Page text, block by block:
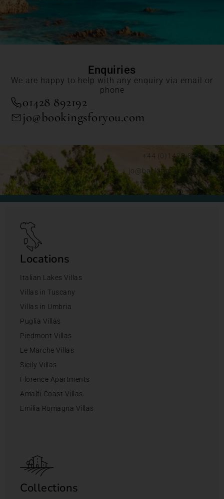
Enquiries
We are happy to help with any enquiry via email or
phone
01428 892192
jo@bookingsforyou.com
+44 (0)1428 892192
jo@bookingsforyou.com
Locations
Italian Lakes Villas
Villas in Tuscany
Villas in Umbria
Puglia Villas
Piedmont Villas
Le Marche Villas
Sicily Villas
Florence Apartments
Amalfi Coast Villas
Emilia Romagna Villas
Collections